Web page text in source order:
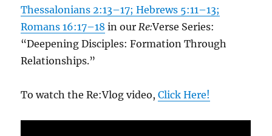
Thessalonians 2:13–17; Hebrews 5:11–13;
Romans 16:17–18 in ourRe:Verse Series:
“Deepening Disciples: Formation Through
Relationships.”
To watch the Re:Vlog video,Click Here!